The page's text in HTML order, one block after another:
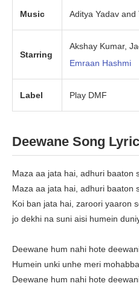
Music Aditya Yadav and
Starring
Akshay Kumar,
Emraan Hashmi
Label Play DMF
Deewane Song
Maza aa jata hai, adhuri baaton
Maza aa jata hai, adhuri baaton
Koi ban jata hai, zaroori yaaron
jo dekhi na suni aisi humein
Deewane hum nahi hote
Humein unki unhe meri
Deewane hum nahi hote